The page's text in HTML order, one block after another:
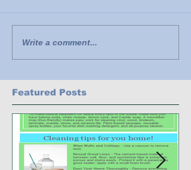
Write a comment...
Featured Posts